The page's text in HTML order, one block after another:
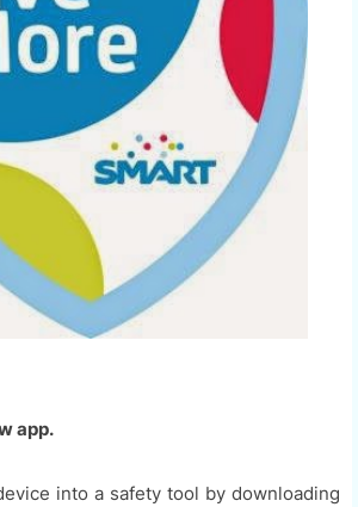
app.
into a safety tool by downloading